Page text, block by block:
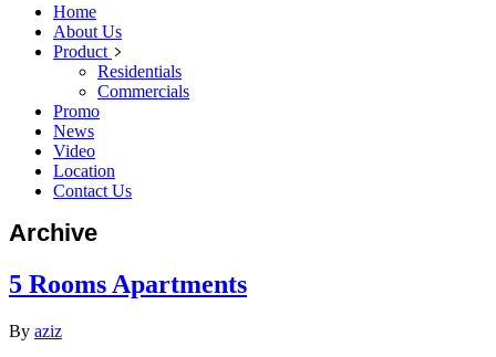
Home
About Us
Product
Residentials
Commercials
Promo
News
Video
Location
Contact Us
Archive
5 Rooms Apartments
By aziz